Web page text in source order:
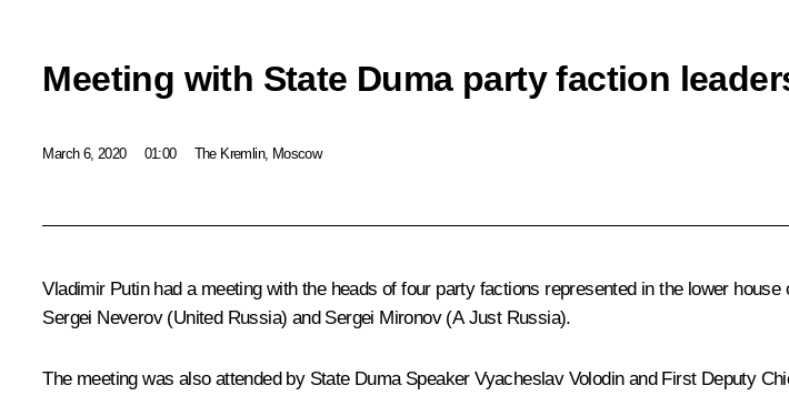
Meeting with State Duma party faction
March 6, 2020 01:00 The Kremlin, Moscow
Vladimir Putin had a meeting with the heads of four party factions represented in the lower house
Sergei Neverov(United Russia) and Sergei Mironov(A Just Russia).
The meeting was also attended by State Duma SpeakerVyacheslav Volodinand First Deputy